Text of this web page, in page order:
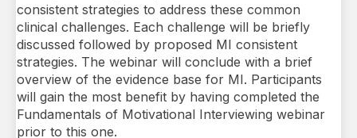
consistent strategies to address these common
clinical challenges. Each challenge will be briefly
discussed followed by proposed MI consistent
strategies. The webinar will conclude with a brief
overview of the evidence base for MI. Participants
will gain the most benefit by having completed the
Fundamentals of Motivational Interviewing webinar
prior to this one.